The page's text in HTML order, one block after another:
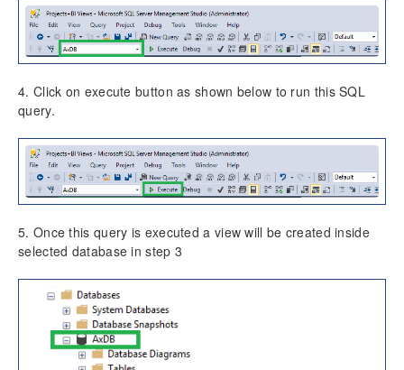
4. Click on execute button as shown below to run this SQL
query.
5. Once this query is executed a view will be created inside
selected database in step 3